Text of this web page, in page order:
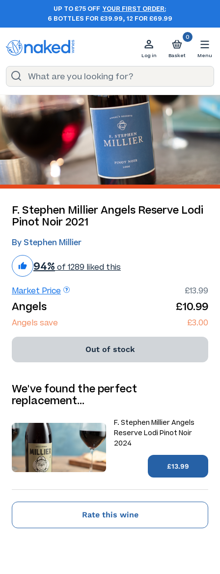
UP TO £75 OFF YOUR FIRST ORDER:
6 BOTTLES FOR £39.99, 12 FOR £69.99
Log in
0
Basket Menu
F. Stephen Millier Angels Reserve Lodi
Pinot Noir 2021
By Stephen Millier
94% of 1289 liked this
Market Price £13.99
Angels £10.99
Angels save £3.00
Out of stock
We've found the perfect
replacement…
F. Stephen Millier Angels
Reserve Lodi Pinot Noir
2024
£13.99
Rate this wine